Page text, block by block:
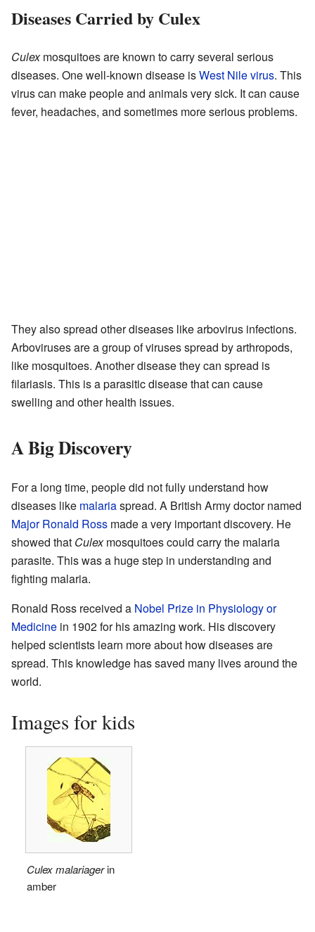
Diseases Carried by Culex
Culexmosquitoes are known to carry several serious
diseases. One well-known disease isWest Nile virus. This
virus can make people and animals very sick. It can cause
fever, headaches, and sometimes more serious problems.
They also spread other diseases like arbovirus infections.
Arboviruses are a group of viruses spread by arthropods,
like mosquitoes. Another disease they can spread is
filariasis. This is a parasitic disease that can cause
swelling and other health issues.
A Big Discovery
For a long time, people did not fully understand how
diseases like malariaspread. A British Army doctor named
Major Ronald Ross made a very important discovery. He
showed that Culexmosquitoes could carry the malaria
parasite. This was a huge step in understanding and
fighting malaria.
Ronald Ross received a Nobel Prize in Physiology or
Medicine in 1902 for his amazing work. His discovery
helped scientists learn more about how diseases are
spread. This knowledge has saved many lives around the
world.
Images for kids
Culex malariagerin
amber